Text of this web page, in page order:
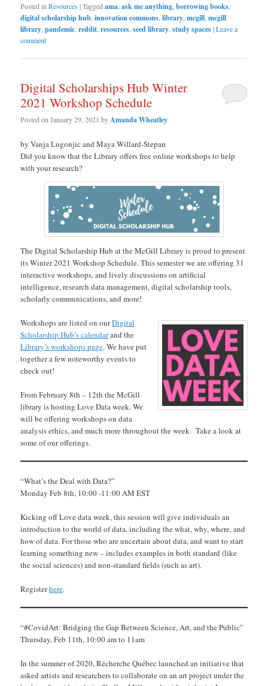
Posted in Resources|Tagged ama ,ask me anything ,borrowing books
digital scholarship hub ,innovation commons ,library ,mcgill ,mcgill
library ,pandemic ,reddit ,resources ,seed library ,study spaces|Leave a
comment
Digital Scholarships Hub Winter
2021 Workshop Schedule
Posted onJanuary 29, 2021 byAmanda Wheatley
by Vanja Lugonjic and Maya Willard-Stepan
Did you know that the Library offers free online workshops to help
with your research?
The Digital Scholarship Hub at the McGill Library is proud to present
its Winter 2021 Workshop Schedule. This semester we are offering 31
interactive workshops, and lively discussions on artificial
intelligence, research data management, digital scholarship tools,
scholarly communications, and more!
Workshops are listed on ourDigital
Scholarship Hub’s calendarand the
Library’s workshops page. We have put
together a few noteworthy events to
check out!
From February 8th – 12th the McGill
library is hosting Love Data week. We
will be offering workshops on data
analysis ethics, and much more throughout the week. Take a look at
some of our offerings.
“What’s the Deal with Data?”
Monday Feb 8th, 10:00 -11:00 AM EST
Kicking off Love data week, this session will give individuals an
introduction to the world of data, including the what, why, where, and
how of data. For those who are uncertain about data, and want to start
learning something new – includes examples in both standard (like
the social sciences) and non-standard fields (such as art).
Registerhere.
“#CovidArt: Bridging the Gap Between Science, Art, and the Public”
Thursday, Feb 11th, 10:00 am to 11am
In the summer of 2020, Récherche Québec launched an initiative that
asked artists and researchers to collaborate on an art project under the